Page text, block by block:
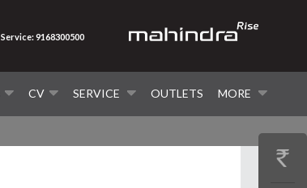
CV SERVICE OUTLETS MORE
Service: 9168300500
GET